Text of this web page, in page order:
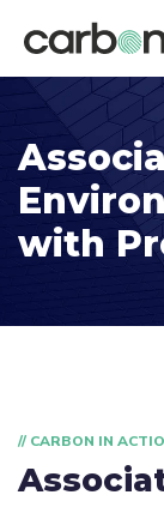
with
// CARBON IN